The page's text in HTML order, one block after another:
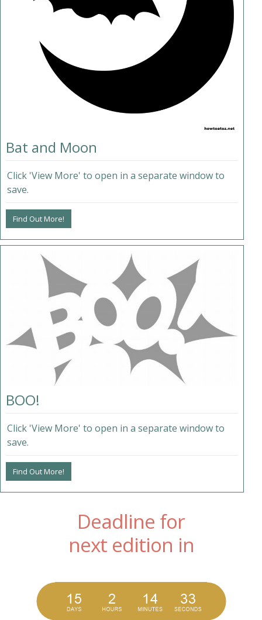
Bat and Moon
Click 'View More' to open in a separate window to
save.
Find Out More!
BOO!
Click 'View More' to open in a separate window to
save.
Find Out More!
Deadline for
next edition in